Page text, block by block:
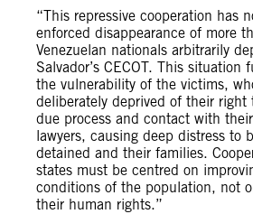
“This repressive cooperation has
enforced disappearance of more
Venezuelan nationals arbitrarily
Salvador’s CECOT. This situation
the vulnerability of the victims,
deliberately deprived of their right
due process and contact with
lawyers, causing deep distress to
detained and their families.
states must be centred on
conditions of the population, not
their human rights.”